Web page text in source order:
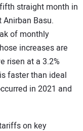
straight month in
Anirban Basu.
of monthly
increases are
risen at a 3.2%
faster than ideal
in 2021 and
on key